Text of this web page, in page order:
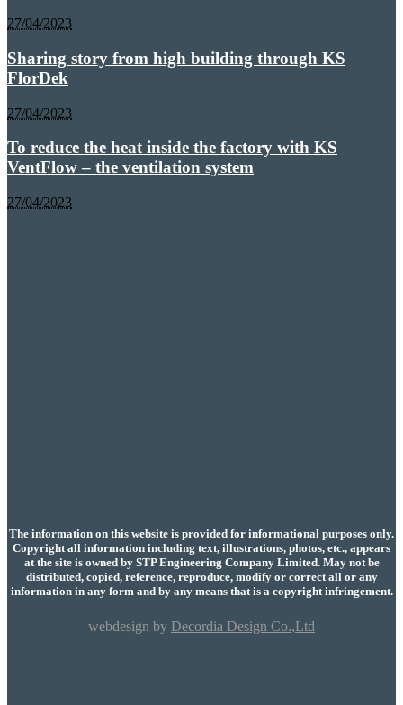
27/04/2023
Sharing story from high building through KS
FlorDek
27/04/2023
To reduce the heat inside the factory with KS
VentFlow – the ventilation system
27/04/2023
The information on this website is provided for informational purposes only.
Copyright all information including text, illustrations, photos, etc., appears
at the site is owned by STP Engineering Company Limited. May not be
distributed, copied, reference, reproduce, modify or correct all or any
information in any form and by any means that is a copyright infringement.
webdesign by Decordia Design Co.,Ltd